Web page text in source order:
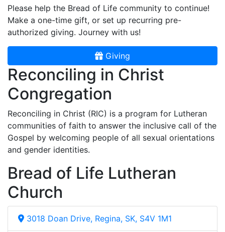
Please help the Bread of Life community to continue!
Make a one-time gift, or set up recurring pre-
authorized giving. Journey with us!
Giving
Reconciling in Christ
Congregation
Reconciling in Christ (RIC) is a program for Lutheran
communities of faith to answer the inclusive call of the
Gospel by welcoming people of all sexual orientations
and gender identities.
Bread of Life Lutheran
Church
3018 Doan Drive, Regina, SK, S4V 1M1